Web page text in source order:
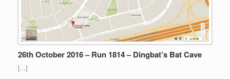
26th October 2016 – Run 1814 – Dingbat’s Bat Cave
[…]